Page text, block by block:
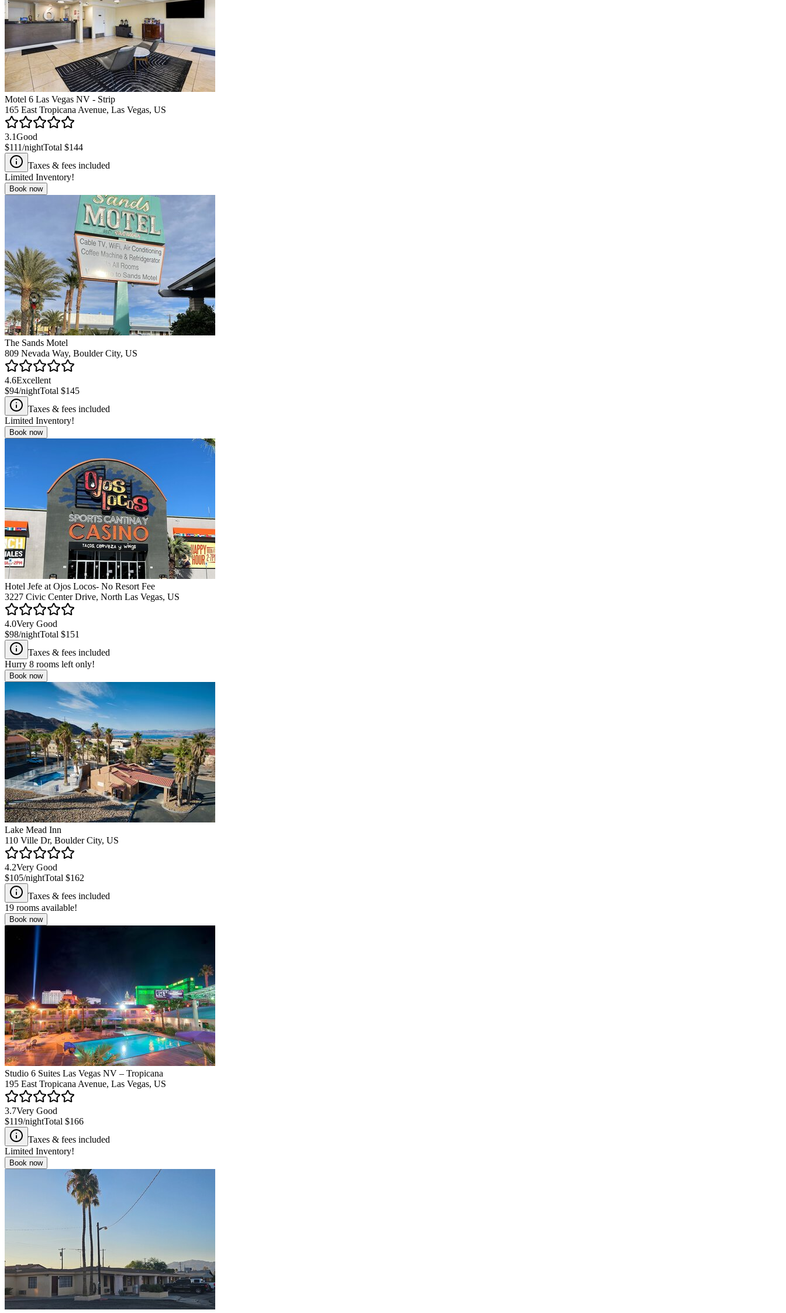
Motel 6 Las Vegas NV - Strip
165 East Tropicana Avenue, Las Vegas, US
3.1Good
$111/nightTotal $144
Taxes & fees included
Limited Inventory!
Book now
The Sands Motel
809 Nevada Way, Boulder City, US
4.6Excellent
$94/nightTotal $145
Taxes & fees included
Limited Inventory!
Book now
Hotel Jefe at Ojos Locos- No Resort Fee
3227 Civic Center Drive, North Las Vegas, US
4.0Very Good
$98/nightTotal $151
Taxes & fees included
Hurry 8 rooms left only!
Book now
Lake Mead Inn
110 Ville Dr, Boulder City, US
4.2Very Good
$105/nightTotal $162
Taxes & fees included
19 rooms available!
Book now
Studio 6 Suites Las Vegas NV – Tropicana
195 East Tropicana Avenue, Las Vegas, US
3.7Very Good
$119/nightTotal $166
Taxes & fees included
Limited Inventory!
Book now